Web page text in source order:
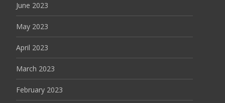
June 2023
May 2023
April 2023
March 2023
February 2023